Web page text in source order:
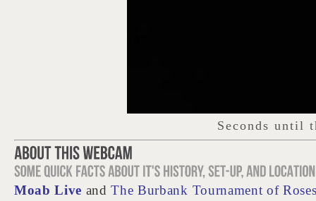
Moab Live andThe Burbank Tournament of